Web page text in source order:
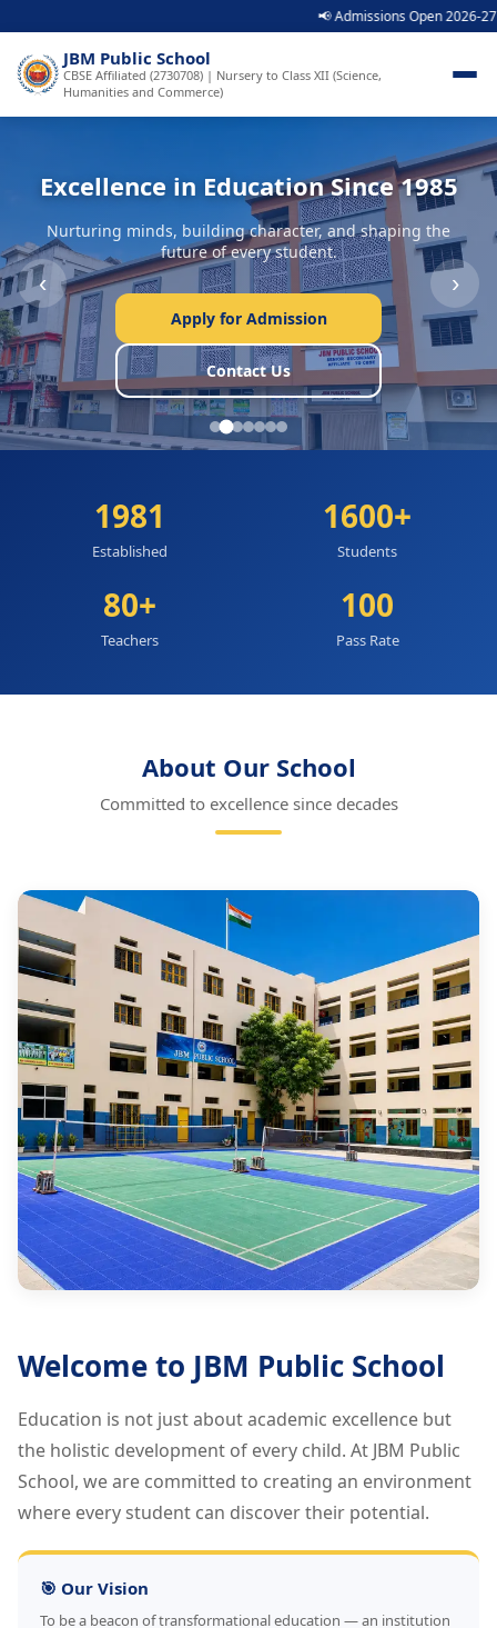
📢 Admissions Open 2026-27 | Call:
JBM Public School
CBSE Affiliated (2730708) | Nursery to Class XII (Science,
Humanities and Commerce)
Excellence in Education Since 1985
Nurturing minds, building character, and shaping the
future of every student.
Apply for Admission
Contact Us
‹ ›
1981
Established
1600+
Students
80+
Teachers
100
Pass Rate
About Our School
Committed to excellence since decades
Welcome to JBM Public School
Education is not just about academic excellence but
the holistic development of every child. At JBM Public
School, we are committed to creating an environment
where every student can discover their potential.
🎯 Our Vision
To be a beacon of transformational education — an institution